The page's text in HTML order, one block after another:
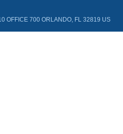
OFFICE 700 ORLANDO, FL 32819 US